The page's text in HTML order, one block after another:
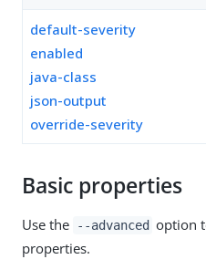
default-severity
enabled
java-class
json-output
override-severity
Basic properties
Use the --advanced option
properties.